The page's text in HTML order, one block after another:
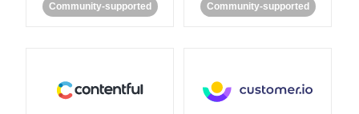
Community-supported Community-supported